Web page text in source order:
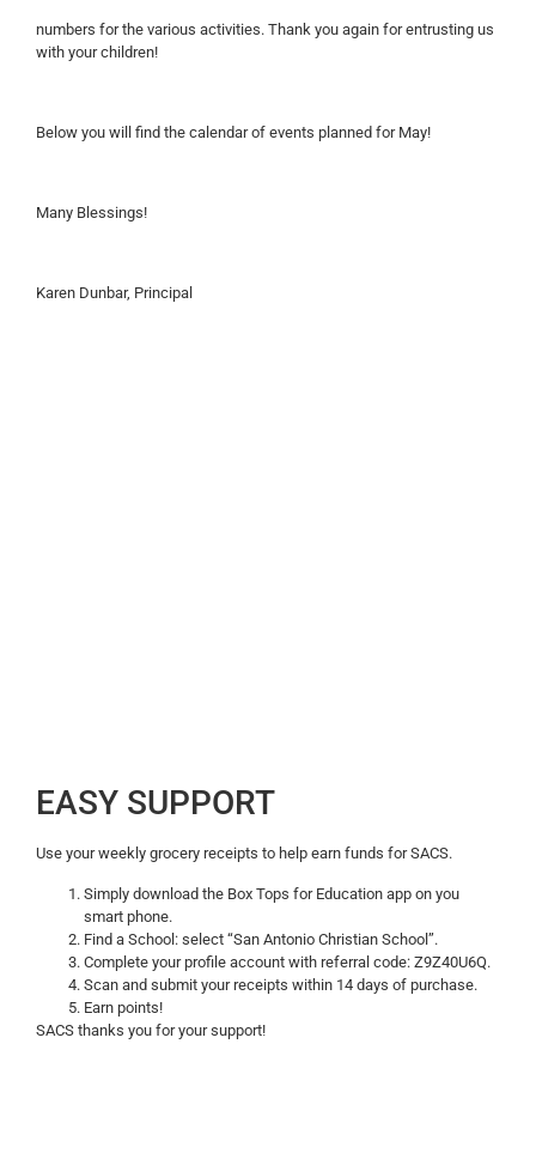
numbers for the various activities. Thank you again for entrusting us
with your children!
Below you will find the calendar of events planned for May!
Many Blessings!
Karen Dunbar, Principal
EASY SUPPORT
Use your weekly grocery receipts to help earn funds for SACS.
Simply download the Box Tops for Education app on you
smart phone.
Find a School: select “San Antonio Christian School”.
Complete your profile account with referral code: Z9Z40U6Q.
Scan and submit your receipts within 14 days of purchase.
Earn points!
SACS thanks you for your support!